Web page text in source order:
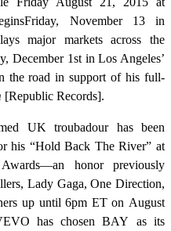
November 13 in
major markets across the
December 1st in Los Angeles’
the road in support of his full-
[Republic Records].
UK troubadour has been
his “Hold Back The River” at
honor previously
Lady Gaga, One Direction,
up until 6pm ET on August
has chosen BAY as its